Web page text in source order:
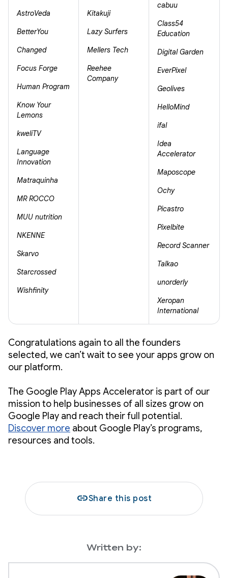
AstroVeda
BetterYou
Changed
Focus Forge
Human Program
Know Your
Lemons
kweliTV
Language
Innovation
Matraquinha
MR ROCCO
MUU nutrition
NKENNE
Skarvo
Starcrossed
Wishfinity
Kitakuji
Lazy Surfers
Mellers Tech
Reehee
Company
cabuu
Class54
Education
Digital Garden
EverPixel
Geolives
HelloMind
ifal
Idea
Accelerator
Maposcope
Ochy
Picastro
Pixelbite
Record Scanner
Talkao
unorderly
Xeropan
International
Congratulations again to all the founders
selected, we can’t wait to see your apps grow on
our platform.
The Google Play Apps Accelerator is part of our
mission to help businesses of all sizes grow on
Google Play and reach their full potential.
Discover more about Google Play’s programs,
resources and tools.
linkShare this post
Written by: